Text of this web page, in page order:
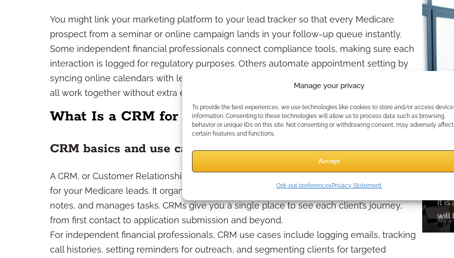
Manage your privacy
To provide the best experiences, we use technologies like cookies to store and/or access device
information. Consenting to these technologies will allow us to process data such as browsing
behavior or unique IDs on this site. Not consenting or withdrawing consent, may adversely affect
certain features and functions.
Accept
Opt-out preferencesPrivacy Statement
You might link your marketing platform to your lead tracker so that every Medicare
prospect from a seminar or online campaign lands in your follow-up queue instantly.
Some independent financial professionals connect compliance tools, making sure each
interaction is logged for regulatory purposes. Others automate appointment setting by
syncing online calendars with lead flows, so calendars, communication, and follow-ups
all work together without extra effort.
What Is a CRM for Medicare Leads?
CRM basics and use cases
A CRM, or Customer Relationship Management system, is like a digital command center
for your Medicare leads. It organizes your prospect details, tracks communications, stores
notes, and manages tasks. CRMs give you a single place to see each client’s journey,
from first contact to application submission and beyond.
For independent financial professionals, CRM use cases include logging emails, tracking
call histories, setting reminders for outreach, and segmenting clients for targeted